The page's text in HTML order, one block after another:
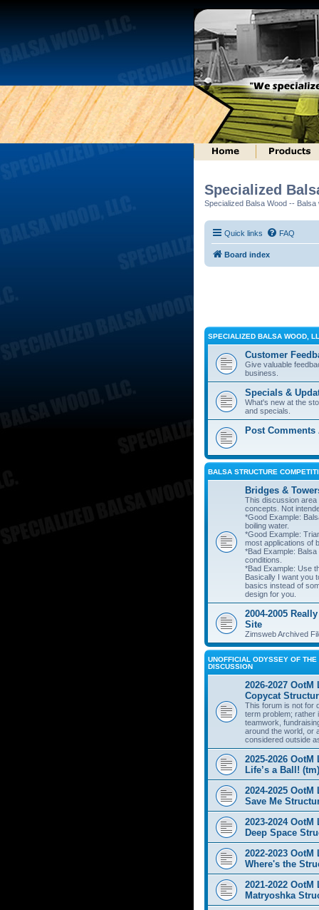
Specialized
Specialized Balsa Wood --
Quick links FAQ
Board index
SPECIALIZED BALSA WOOD,
Customer
Give valuable
business.
Specials &
What's new at the
and specials.
Post
BALSA STRUCTURE
Bridges &
This discussion
concepts. Not
*Good Example:
boiling water.
*Good Example:
most applications of
*Bad Example:
conditions.
*Bad Example: Use
Basically I want you
basics instead of
design for you.
2004-2005
Site
Zimsweb Archived
UNOFFICIAL ODYSSEY OF THE
DISCUSSION
2026-2027
Copycat
This forum is not for
term problem; rather
teamwork,
around the world, or
considered outside
2025-2026
Life’s a Ball! (tm)
2024-2025
Save Me
2023-2024
Deep Space
2022-2023
Where's the
2021-2022
Matryoshka